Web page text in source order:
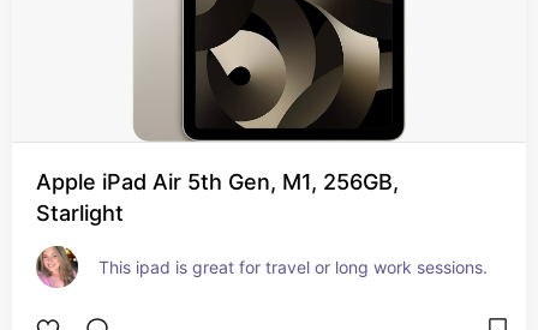
Apple iPad Air 5th Gen, M1, 256GB,
Starlight
This ipad is great for travel or long work sessions.